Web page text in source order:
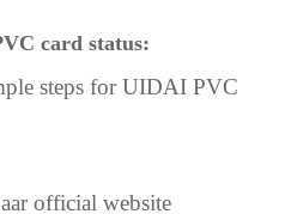
card status:
steps for UIDAI PVC
official website